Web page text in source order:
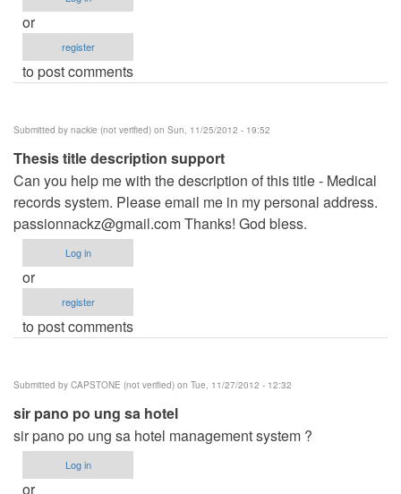
or
register
to post comments
Submitted by nackie (not verified) on Sun, 11/25/2012 - 19:52
Thesis title description support
Can you help me with the description of this title - Medical
records system. Please email me in my personal address.
passionnackz@gmail.comThanks! God bless.
Log in
or
register
to post comments
Submitted by CAPSTONE (not verified) on Tue, 11/27/2012 - 12:32
sir pano po ung sa hotel
sir pano po ung sa hotel management system ?
Log in
or